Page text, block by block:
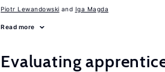
Piotr Lewandowski Iga Magda
Read more
Evaluating